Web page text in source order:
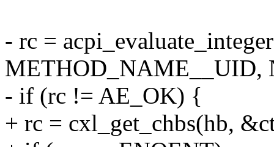
- rc =
METHOD_NAME__UID,
- if (rc != AE_OK) {
+ rc = cxl_get_chbs(hb,